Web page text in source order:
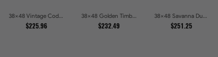
38x48 Vintage Code White Crackle Wood Texture Picture Frames
$225.96
38x48 Golden Timber Metallic Grain Gallery Picture Frames
$232.49
38x48 Savanna Dune Textured Bronze and Gold Beaded Picture Frames
$251.25